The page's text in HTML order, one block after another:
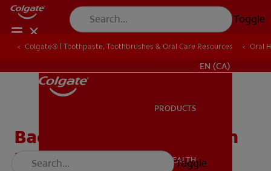
Toggle
EN (CA)
PRODUCTS
ORAL HEALTH
Toggle
Colgate® | Toothpaste, Toothbrushes & Oral Care Resources Oral
Bad Breath From Stomach
Problems